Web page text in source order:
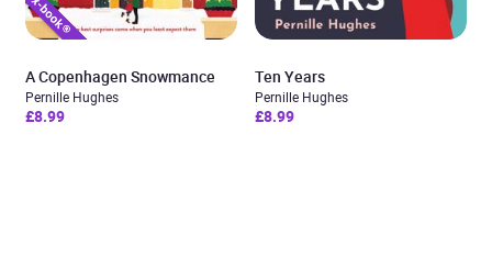
A Copenhagen Snowmance
Pernille Hughes
£8.99
Ten Years
Pernille Hughes
£8.99